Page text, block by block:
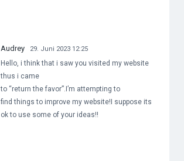
Audrey 29. Juni 2023 12:25
Hello, i think that i saw you visited my website
thus i came
to “return the favor”.I’m attempting to
find things to improve my website!I suppose its
ok to use some of your ideas!!